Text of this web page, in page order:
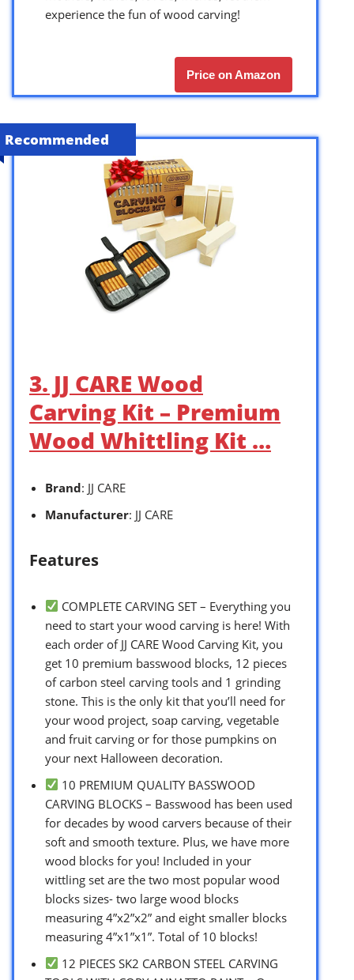
experience the fun of wood carving!
Price on Amazon
Recommended
3. JJ CARE Wood
Carving Kit – Premium
Wood Whittling Kit …
Brand: JJ CARE
Manufacturer: JJ CARE
Features
COMPLETE CARVING SET – Everything you
need to start your wood carving is here! With
each order of JJ CARE Wood Carving Kit, you
get 10 premium basswood blocks, 12 pieces
of carbon steel carving tools and 1 grinding
stone. This is the only kit that you’ll need for
your wood project, soap carving, vegetable
and fruit carving or for those pumpkins on
your next Halloween decoration.
10 PREMIUM QUALITY BASSWOOD
CARVING BLOCKS – Basswood has been used
for decades by wood carvers because of their
soft and smooth texture. Plus, we have more
wood blocks for you! Included in your
wittling set are the two most popular wood
blocks sizes- two large wood blocks
measuring 4”x2”x2” and eight smaller blocks
measuring 4”x1”x1”. Total of 10 blocks!
12 PIECES SK2 CARBON STEEL CARVING